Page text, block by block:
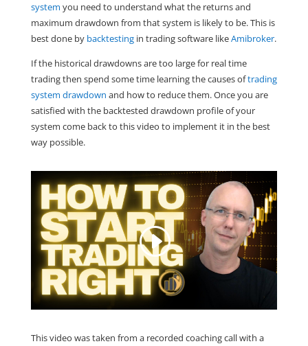
system you need to understand what the returns and
maximum drawdown from that system is likely to be. This is
best done by backtestingin trading software likeAmibroker.
If the historical drawdowns are too large for real time
trading then spend some time learning the causes oftrading
system drawdown and how to reduce them. Once you are
satisfied with the backtested drawdown profile of your
system come back to this video to implement it in the best
way possible.
This video was taken from a recorded coaching call with a